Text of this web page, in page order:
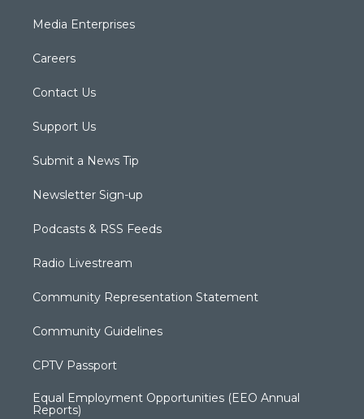
Media Enterprises
Careers
Contact Us
Support Us
Submit a News Tip
Newsletter Sign-up
Podcasts & RSS Feeds
Radio Livestream
Community Representation Statement
Community Guidelines
CPTV Passport
Equal Employment Opportunities (EEO Annual
Reports)